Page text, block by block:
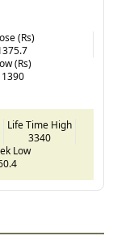
(Rs)
(Rs)
1390
Life Time High
3340
Low